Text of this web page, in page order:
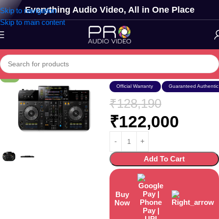
Skip to navigation
Skip to main content
Everything Audio Video, All in One Place
Xdj-rr
Official Warranty Guaranteed
₹128,190
₹122,000
Add To Cart
Buy
Now